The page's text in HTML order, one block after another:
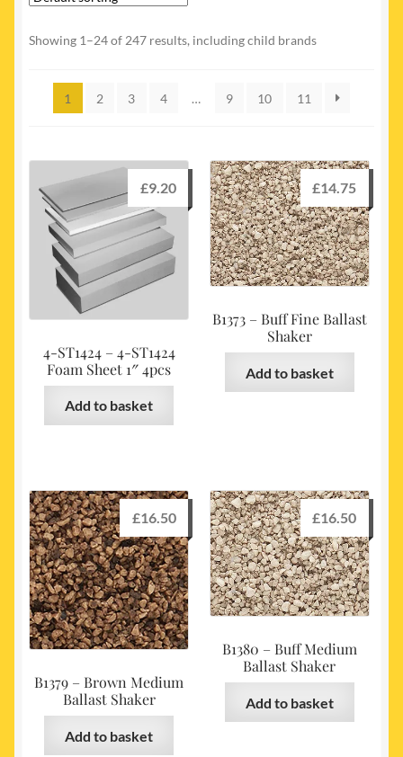
Showing 1–24 of 247 results, including child brands
1 2 3 4 … 9 10 11
4-ST1424 – 4-ST1424
Foam Sheet 1″ 4pcs
£9.20
Add to basket
B1373 – Buff Fine Ballast
Shaker
£14.75
Add to basket
B1379 – Brown Medium
Ballast Shaker
£16.50
Add to basket
B1380 – Buff Medium
Ballast Shaker
£16.50
Add to basket